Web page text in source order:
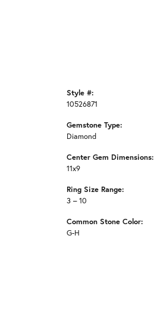
Style #:
10526871
Gemstone Type:
Diamond
Center Gem Dimensions:
11x9
Ring Size Range:
3 – 10
Common Stone Color:
G-H